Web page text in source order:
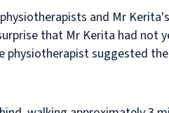
and Mr
that Mr Kerita had not
suggested